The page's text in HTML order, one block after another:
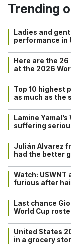
Trending
Ladies and
performance in
Here are the
at the 2026
Top 10 highest
as much as the
Lamine
suffering
Julián Alvarez
had the better
Watch: USWNT
furious after
Last chance
World Cup
United States
in a grocery